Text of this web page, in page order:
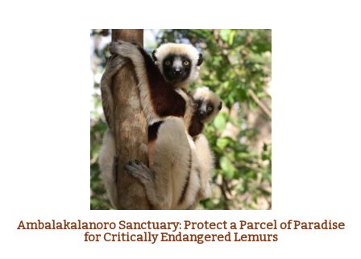
Ambalakalanoro Sanctuary: Protect a Parcel of Paradise
for Critically Endangered Lemurs